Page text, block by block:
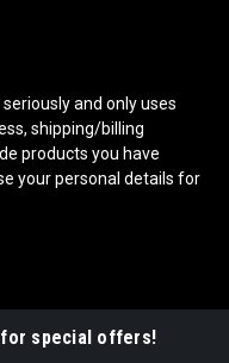
and only uses
shipping/billing
products you have
your personal details for
for special offers!